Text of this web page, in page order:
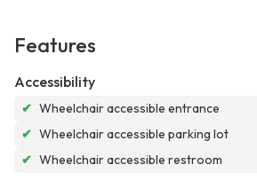
Features
Accessibility
✔ Wheelchair accessible entrance
✔ Wheelchair accessible parking lot
✔ Wheelchair accessible restroom